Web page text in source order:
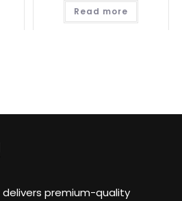
Read more
premium-quality